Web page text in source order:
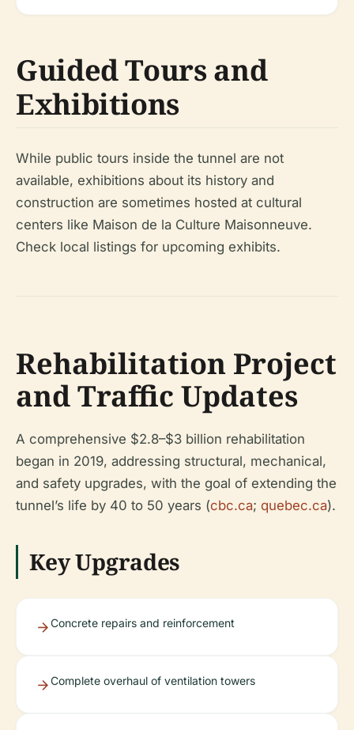
Guided Tours and
Exhibitions
While public tours inside the tunnel are not
available, exhibitions about its history and
construction are sometimes hosted at cultural
centers like Maison de la Culture Maisonneuve.
Check local listings for upcoming exhibits.
Rehabilitation Project
and Traffic Updates
A comprehensive $2.8–$3 billion rehabilitation
began in 2019, addressing structural, mechanical,
and safety upgrades, with the goal of extending the
tunnel’s life by 40 to 50 years (cbc.ca; quebec.ca).
Key Upgrades
Concrete repairs and reinforcement
Complete overhaul of ventilation towers